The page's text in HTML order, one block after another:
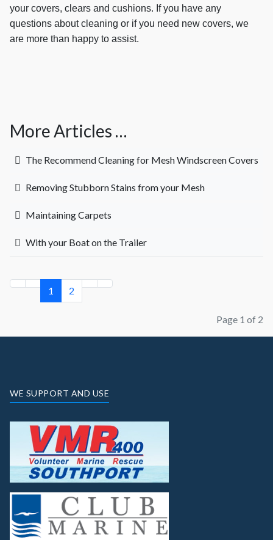
your covers, clears and cushions. If you have any
questions about cleaning or if you need new covers, we
are more than happy to assist.
More Articles …
The Recommend Cleaning for Mesh Windscreen Covers
Removing Stubborn Stains from your Mesh
Maintaining Carpets
With your Boat on the Trailer
1 2
Page 1 of 2
WE SUPPORT AND USE